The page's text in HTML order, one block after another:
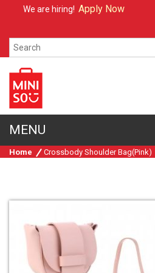
We are hiring!Apply Now
Home Crossbody Shoulder Bag(Pink)